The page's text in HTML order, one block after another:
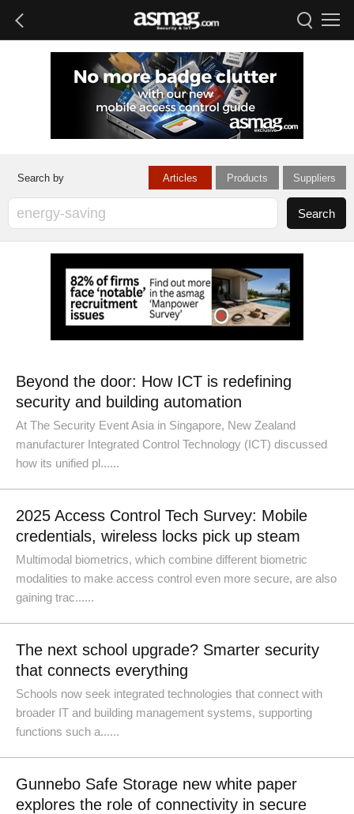
Articles Products Suppliers
Beyond the door: How ICT is redefining
security and building automation
At The Security Event Asia in Singapore, New Zealand
manufacturer Integrated Control Technology (ICT) discussed
how its unified pl......
2025 Access Control Tech Survey: Mobile
credentials, wireless locks pick up steam
Multimodal biometrics, which combine different biometric
modalities to make access control even more secure, are also
gaining trac......
The next school upgrade? Smarter security
that connects everything
Schools now seek integrated technologies that connect with
broader IT and building management systems, supporting
functions such a......
Gunnebo Safe Storage new white paper
explores the role of connectivity in secure